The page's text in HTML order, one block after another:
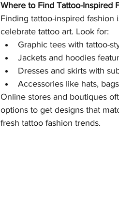
Where to Find Tattoo-Inspired
Finding tattoo-inspired
celebrate tattoo art. Look for:
Graphic tees with tattoo-
Jackets and hoodies
Dresses and skirts with
Accessories like hats,
Online stores and boutiques
options to get designs that
fresh tattoo fashion trends.